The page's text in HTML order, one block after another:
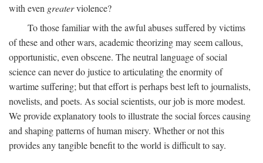
with even greaterviolence?
To those familiar with the awful abuses suffered by victims
of these and other wars, academic theorizing may seem callous,
opportunistic, even obscene. The neutral language of social
science can never do justice to articulating the enormity of
wartime suffering; but that effort is perhaps best left to journalists,
novelists, and poets. As social scientists, our job is more modest.
We provide explanatory tools to illustrate the social forces causing
and shaping patterns of human misery. Whether or not this
provides any tangible benefit to the world is difficult to say.